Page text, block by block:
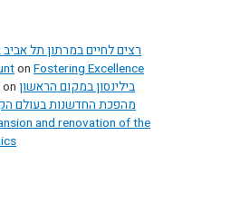
רצים לחיים במרתון תל אביב 2012
onFostering Excellence
onבילינסון במקום הראשון
מהפכת החדשנות בעולם
and renovation of the